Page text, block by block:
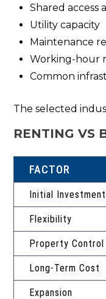
Shared access
Utility capacity
Maintenance
Working-hour
Common
The selected
RENTING VS
FACTOR
Initial Investment
Flexibility
Property Control
Long-Term Cost
Expansion